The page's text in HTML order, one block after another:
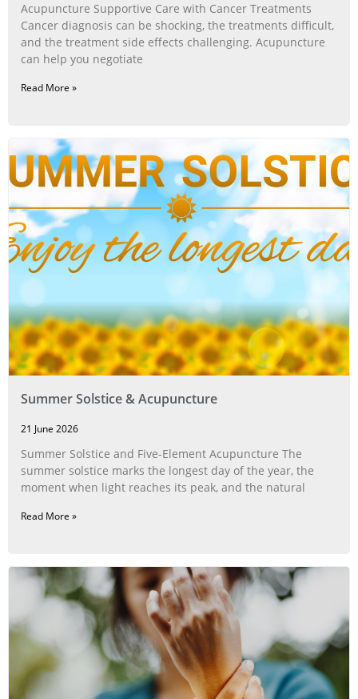
Acupuncture Supportive Care with Cancer Treatments
Cancer diagnosis can be shocking, the treatments difficult,
and the treatment side effects challenging. Acupuncture
can help you negotiate
Read More »
Summer Solstice & Acupuncture
21 June 2026
Summer Solstice and Five-Element Acupuncture The
summer solstice marks the longest day of the year, the
moment when light reaches its peak, and the natural
Read More »